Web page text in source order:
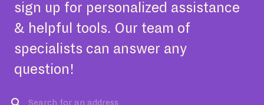
sign up for personalized assistance
& helpful tools. Our team of
specialists can answer any
question!